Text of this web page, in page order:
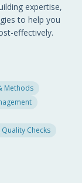
expertise,
to help you
effectively.
Methods
Checks